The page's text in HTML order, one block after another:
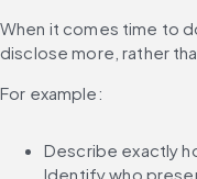
When it comes time to
disclose more, rather
For example:
Describe exactly
Identify who